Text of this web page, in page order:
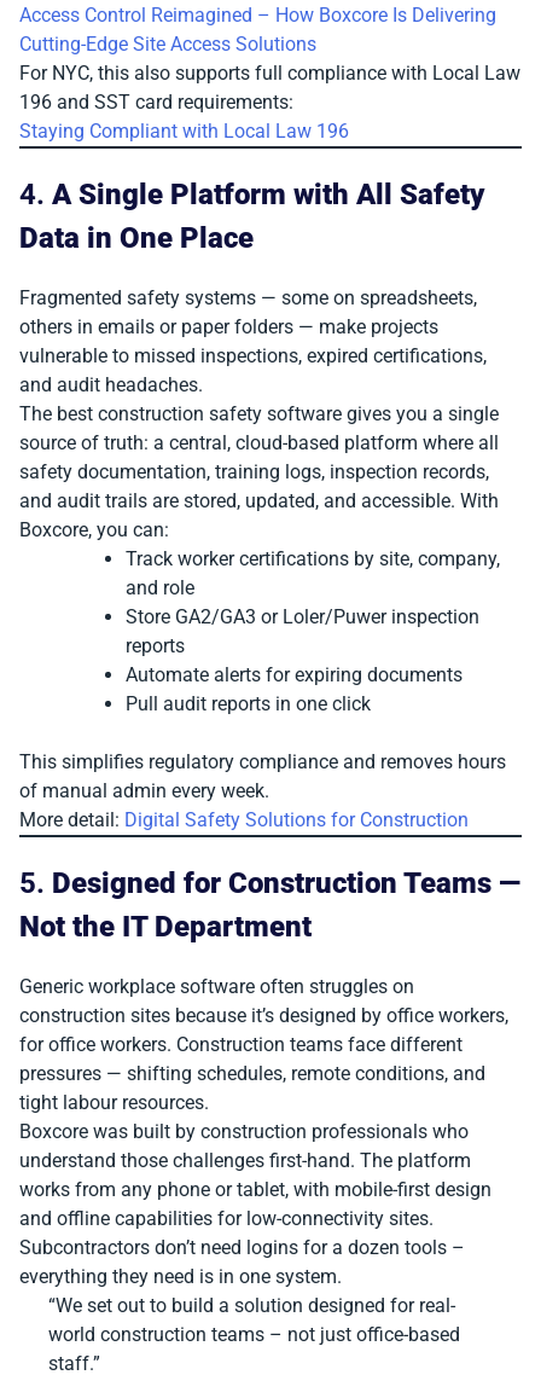
Access Control Reimagined – How Boxcore Is Delivering
Cutting-Edge Site Access Solutions
For NYC, this also supports full compliance with Local Law
196 and SST card requirements:
Staying Compliant with Local Law 196
4. A Single Platform with All Safety
Data in One Place
Fragmented safety systems — some on spreadsheets,
others in emails or paper folders — make projects
vulnerable to missed inspections, expired certifications,
and audit headaches.
The best construction safety software gives you a single
source of truth: a central, cloud-based platform where all
safety documentation, training logs, inspection records,
and audit trails are stored, updated, and accessible. With
Boxcore, you can:
Track worker certifications by site, company,
and role
Store GA2/GA3 or Loler/Puwer inspection
reports
Automate alerts for expiring documents
Pull audit reports in one click
This simplifies regulatory compliance and removes hours
of manual admin every week.
More detail: Digital Safety Solutions for Construction
5. Designed for Construction Teams —
Not the IT Department
Generic workplace software often struggles on
construction sites because it’s designed by office workers,
for office workers. Construction teams face different
pressures — shifting schedules, remote conditions, and
tight labour resources.
Boxcore was built by construction professionals who
understand those challenges first-hand. The platform
works from any phone or tablet, with mobile-first design
and offline capabilities for low-connectivity sites.
Subcontractors don’t need logins for a dozen tools –
everything they need is in one system.
“We set out to build a solution designed for real-
world construction teams – not just office-based
staff.”